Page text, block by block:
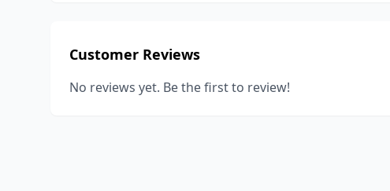
Customer Reviews
No reviews yet. Be the first to review!